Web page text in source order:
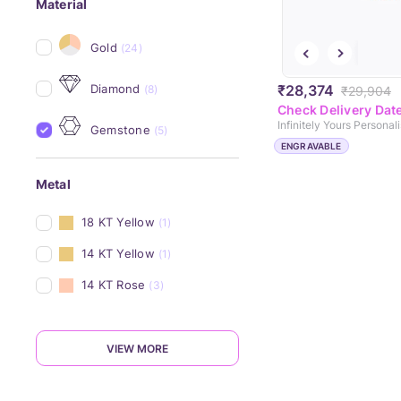
Material
Gold (24)
Diamond (8)
Gemstone (5)
Metal
18 KT Yellow (1)
14 KT Yellow (1)
14 KT Rose (3)
VIEW MORE
₹28,374 ₹29,904
Check Delivery
ENGRAVABLE